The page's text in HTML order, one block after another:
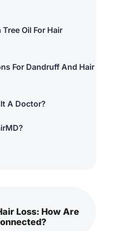
Oil For Hair
For Dandruff And Hair
A Doctor?
Loss: How Are